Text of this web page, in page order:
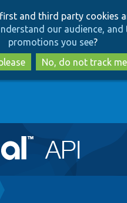
to
main
content
to
search
first and third party cookies
our audience,
promotions you see?
No, do not track me